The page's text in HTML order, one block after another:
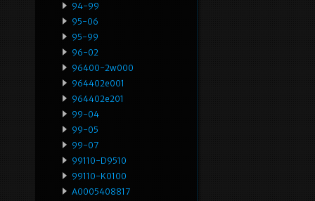
94-99
95-06
95-99
96-02
96400-2w000
964402e001
964402e201
99-04
99-05
99-07
99110-D9510
99110-K0100
A0005408817